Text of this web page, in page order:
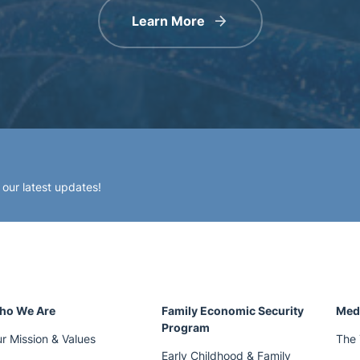
Learn More
latest updates!
We Are
Mission & Values
Family Economic Security
Program
Early Childhood & Family
The